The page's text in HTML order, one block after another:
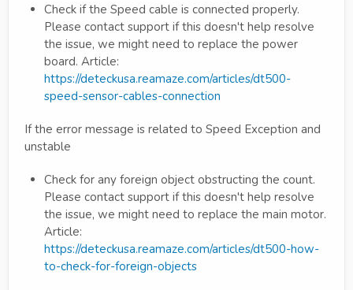
Check if the Speed cable is connected properly.
Please contact support if this doesn't help resolve
the issue, we might need to replace the power
board. Article:
https://deteckusa.reamaze.com/articles/dt500-
speed-sensor-cables-connection
If the error message is related to Speed Exception and
unstable
Check for any foreign object obstructing the count.
Please contact support if this doesn't help resolve
the issue, we might need to replace the main motor.
Article:
https://deteckusa.reamaze.com/articles/dt500-how-
to-check-for-foreign-objects